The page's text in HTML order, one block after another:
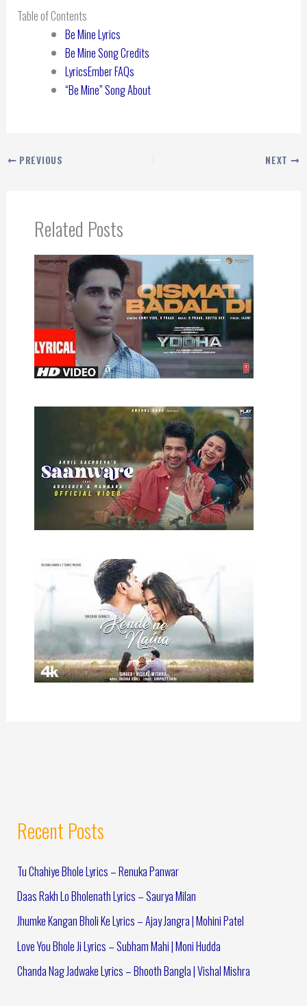
Table of Contents
Be Mine Lyrics
Be Mine Song Credits
LyricsEmber FAQs
“Be Mine” Song About
PREVIOUS NEXT
Related Posts
Recent Posts
Tu Chahiye Bhole Lyrics – Renuka Panwar
Daas Rakh Lo Bholenath Lyrics – Saurya Milan
Jhumke Kangan Bholi Ke Lyrics – Ajay Jangra | Mohini Patel
Love You Bhole Ji Lyrics – Subham Mahi | Moni Hudda
Chanda Nag Jadwake Lyrics – Bhooth Bangla | Vishal Mishra